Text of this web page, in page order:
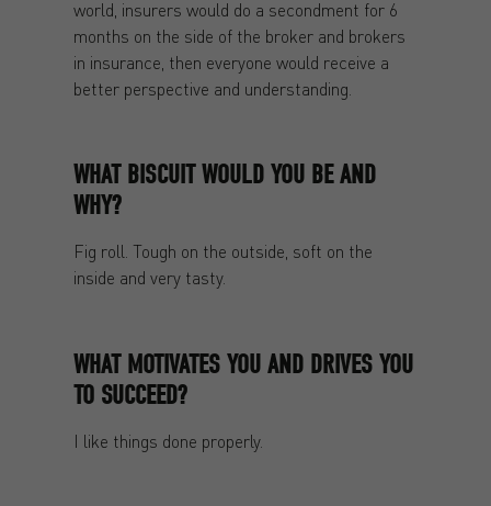
world, insurers would do a secondment for 6
months on the side of the broker and brokers
in insurance, then everyone would receive a
better perspective and understanding.
WHAT BISCUIT WOULD YOU BE AND
WHY?
Fig roll. Tough on the outside, soft on the
inside and very tasty.
WHAT MOTIVATES YOU AND DRIVES YOU
TO SUCCEED?
I like things done properly.